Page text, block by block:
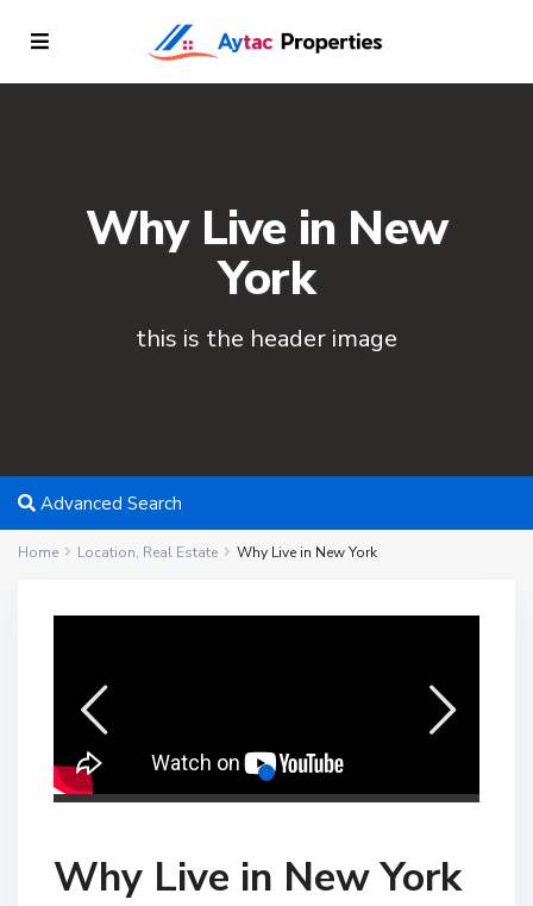
Why Live in New
York
this is the header image
Advanced Search
Home Location, Real Estate Why Live in New York
Why Live in New York